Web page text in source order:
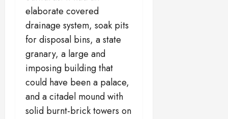
elaborate covered
drainage system, soak pits
for disposal bins, a state
granary, a large and
imposing building that
could have been a palace,
and a citadel mound with
solid burnt-brick towers on